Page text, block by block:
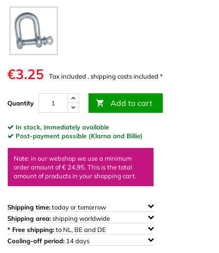
€3.25 Tax included , shipping costs included *
Quantity  Add to cart
In stock, immediately available
Post-payment possible (Klarna and Billie)
Note: in our webshop we use a minimum
order amount of € 24,95. This is the total
amount of products in your shopping cart.
Shipping time:today or tomorrow
Shipping area:shipping worldwide
* Free shipping:to NL, BE and DE
Cooling-off period: 14 days